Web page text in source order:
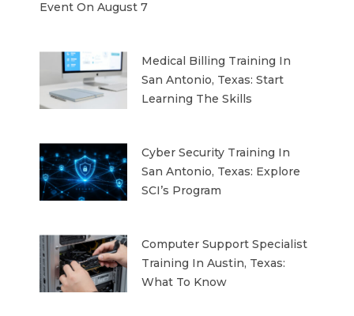
Event On August 7
Medical Billing Training In
San Antonio, Texas: Start
Learning The Skills
Cyber Security Training In
San Antonio, Texas: Explore
SCI’s Program
Computer Support Specialist
Training In Austin, Texas:
What To Know